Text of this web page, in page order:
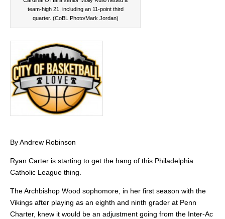
team-high 21, including an 11-point third
quarter. (CoBL Photo/Mark Jordan)
By Andrew Robinson
Ryan Carter is starting to get the hang of this Philadelphia
Catholic League thing.
The Archbishop Wood sophomore, in her first season with the
Vikings after playing as an eighth and ninth grader at Penn
Charter, knew it would be an adjustment going from the Inter-Ac